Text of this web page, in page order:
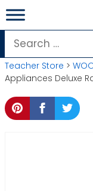
Skip
to
content
Search
for:
Teacher Store >
Appliances Deluxe